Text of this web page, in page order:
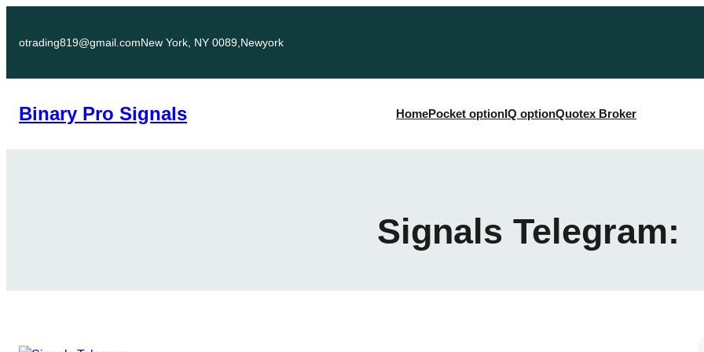
otrading819@gmail.comNew York, NY 0089,Newyork
Binary Pro Signals HomePocket optionIQ optionQuotex Broker
Signals Telegram: